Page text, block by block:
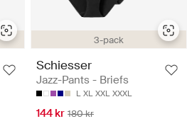
3-pack
Schiesser
Jazz-Pants - Briefs
L XL XXL XXXL
144 kr 180 kr